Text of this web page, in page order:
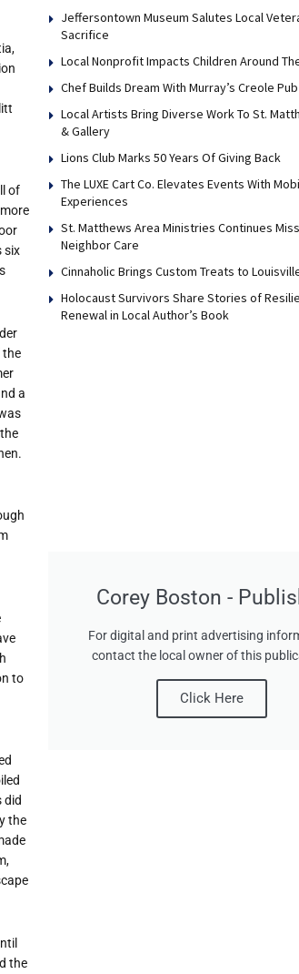
of
six
the
a
to
did
the
the
Jeffersontown Museum Salutes Local
Sacrifice
Local Nonprofit Impacts Children Around
Chef Builds Dream With Murray’s Creole Pub
Local Artists Bring Diverse Work To St.
& Gallery
Lions Club Marks 50 Years Of Giving Back
The LUXE Cart Co. Elevates Events With
Experiences
St. Matthews Area Ministries Continues
Neighbor Care
Cinnaholic Brings Custom Treats to
Holocaust Survivors Share Stories of
Renewal in Local Author’s Book
Corey Boston -
For digital and print advertising
contact the local owner of this
Click Here